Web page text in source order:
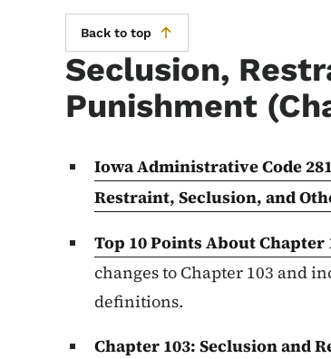
Back to top
Seclusion,
Punishment
Iowa Administrative Code
Restraint, Seclusion, and
Top 10 Points About Chapter
changes to Chapter 103 and
definitions.
Chapter 103: Seclusion and